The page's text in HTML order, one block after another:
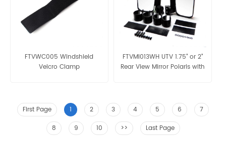
FTVWC005 Windshield
Velcro Clamp
FTVMI013WH UTV 1.75" or 2"
Rear View Mirror Polaris with
First Page 1 2 3 4 5 6
7
8
9 10 >> Last Page